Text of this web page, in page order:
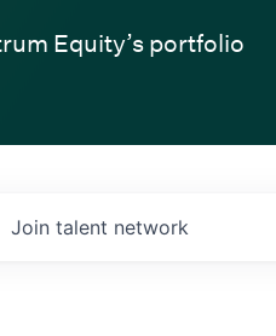
Equity’s portfolio
Join talent network